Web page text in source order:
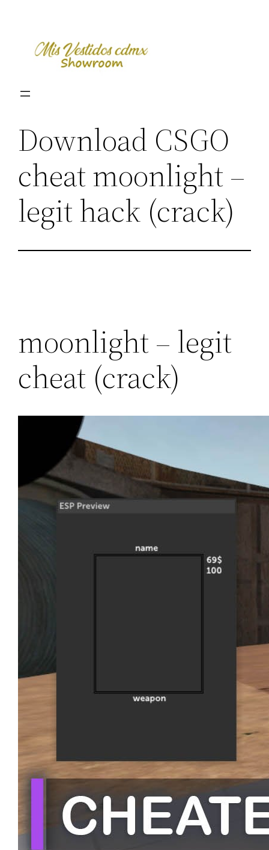
content
Download CSGO
cheat moonlight –
legit hack (crack)
moonlight – legit
cheat (crack)